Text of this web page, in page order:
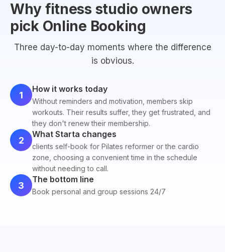
Why fitness studio owners
pick Online Booking
Three day-to-day moments where the difference
is obvious.
1
How it works today
Without reminders and motivation, members skip
workouts. Their results suffer, they get frustrated, and
they don't renew their membership.
2
What Starta changes
clients self-book for Pilates reformer or the cardio
zone, choosing a convenient time in the schedule
without needing to call.
3
The bottom line
Book personal and group sessions 24/7